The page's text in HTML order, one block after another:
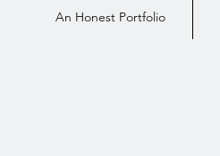
An Honest Portfolio